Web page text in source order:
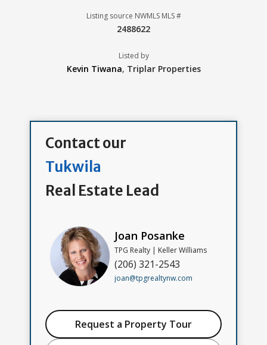
Listing source NWMLS MLS #
2488622
Listed by
Kevin Tiwana, Triplar Properties
Contact our
Tukwila
Real Estate Lead
Joan Posanke
TPG Realty | Keller Williams
(206) 321-2543
joan@tpgrealtynw.com
Request a Property Tour